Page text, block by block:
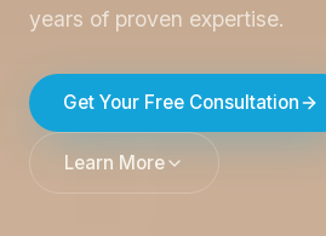
years of proven expertise.
Get Your Free Consultation
Learn More